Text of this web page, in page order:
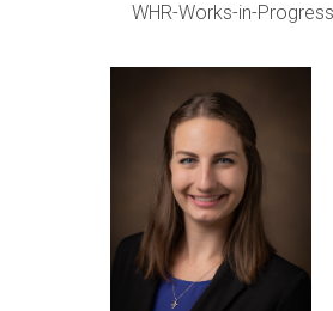
WHR-Works-in-